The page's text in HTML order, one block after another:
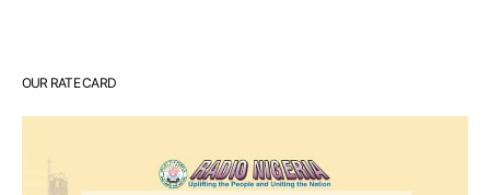
OUR RATE CARD